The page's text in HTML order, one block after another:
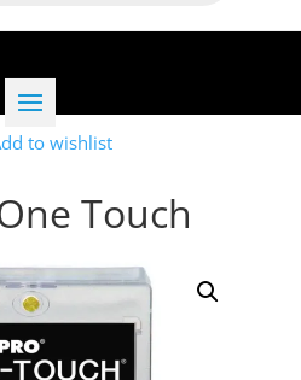
to wishlist
Touch